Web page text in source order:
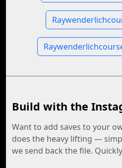
Build with the
Want to add saves to your
does the heavy lifting —
we send back the file.